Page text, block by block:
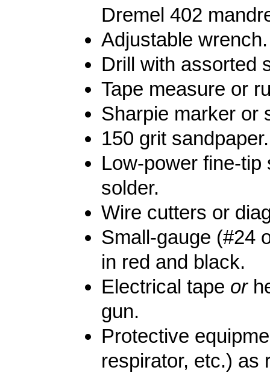
Dremel 402
Adjustable wrench.
Drill with assorted
Tape measure or
Sharpie marker or
150 grit sandpaper.
Low-power fine-tip
solder.
Wire cutters or
Small-gauge (#24
in red and black.
Electrical tape or
gun.
Protective
respirator, etc.) as